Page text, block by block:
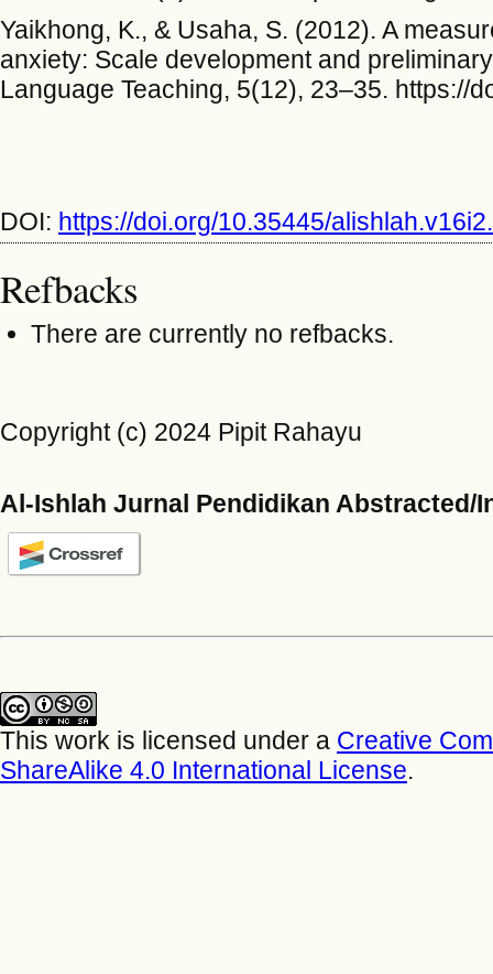
Yaikhong, K., & Usaha, S. (2012). A
anxiety: Scale development and
Language Teaching, 5(12), 23–35. https://
DOI: https://doi.org/10.35445/
Refbacks
There are currently no refbacks.
Copyright (c) 2024 Pipit Rahayu
Al-Ishlah Jurnal Pendidikan Abstracted/
This work is licensed under a Creative
ShareAlike 4.0 International License.